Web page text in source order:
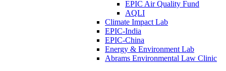
EPIC Air Quality Fund
AQLI
Climate Impact Lab
EPIC-India
EPIC-China
Energy & Environment Lab
Abrams Environmental Law Clinic